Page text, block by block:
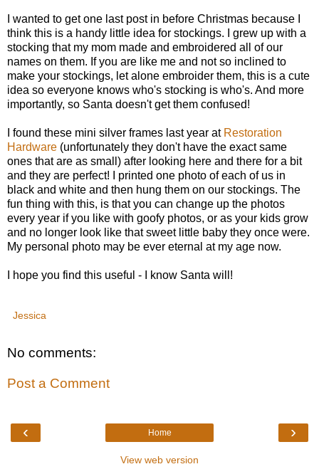
I wanted to get one last post in before Christmas because I
think this is a handy little idea for stockings. I grew up with a
stocking that my mom made and embroidered all of our
names on them. If you are like me and not so inclined to
make your stockings, let alone embroider them, this is a cute
idea so everyone knows who's stocking is who's. And more
importantly, so Santa doesn't get them confused!
I found these mini silver frames last year at Restoration
Hardware (unfortunately they don't have the exact same
ones that are as small) after looking here and there for a bit
and they are perfect! I printed one photo of each of us in
black and white and then hung them on our stockings. The
fun thing with this, is that you can change up the photos
every year if you like with goofy photos, or as your kids grow
and no longer look like that sweet little baby they once were.
My personal photo may be ever eternal at my age now.
I hope you find this useful - I know Santa will!
Jessica
No comments:
Post a Comment
‹ ›
Home
View web version